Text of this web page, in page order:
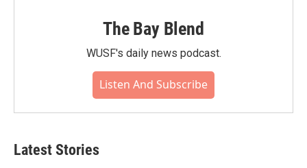
The Bay Blend
WUSF's daily news podcast.
Listen And Subscribe
Latest Stories